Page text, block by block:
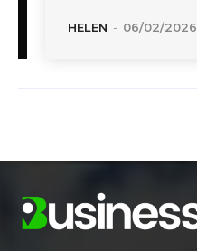
HELEN - 06/02/2026